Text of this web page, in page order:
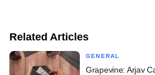
Related Articles
GENERAL
Grapevine: Arjav